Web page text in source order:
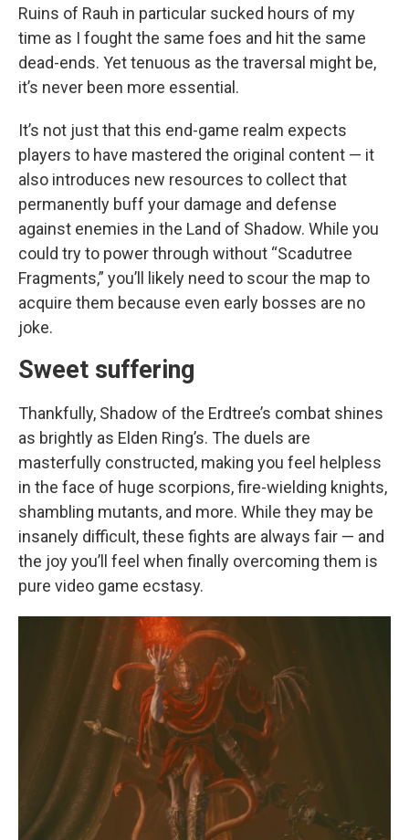
Ruins of Rauh in particular sucked hours of my
time as I fought the same foes and hit the same
dead-ends. Yet tenuous as the traversal might be,
it’s never been more essential.
It’s not just that this end-game realm expects
players to have mastered the original content — it
also introduces new resources to collect that
permanently buff your damage and defense
against enemies in the Land of Shadow. While you
could try to power through without “Scadutree
Fragments,” you’ll likely need to scour the map to
acquire them because even early bosses are no
joke.
Sweet suffering
Thankfully, Shadow of the Erdtree’s combat shines
as brightly as Elden Ring’s. The duels are
masterfully constructed, making you feel helpless
in the face of huge scorpions, fire-wielding knights,
shambling mutants, and more. While they may be
insanely difficult, these fights are always fair — and
the joy you’ll feel when finally overcoming them is
pure video game ecstasy.